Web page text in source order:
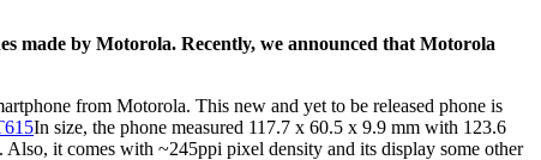
made by Motorola. Recently, we announced that Motorola
from Motorola. This new and yet to be released phone is
In size, the phone measured 117.7 x 60.5 x 9.9 mm with 123.6
it comes with ~245ppi pixel density and its display some other